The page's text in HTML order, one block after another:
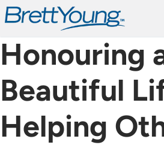
Skip
to
Honouring
Beautiful
Helping